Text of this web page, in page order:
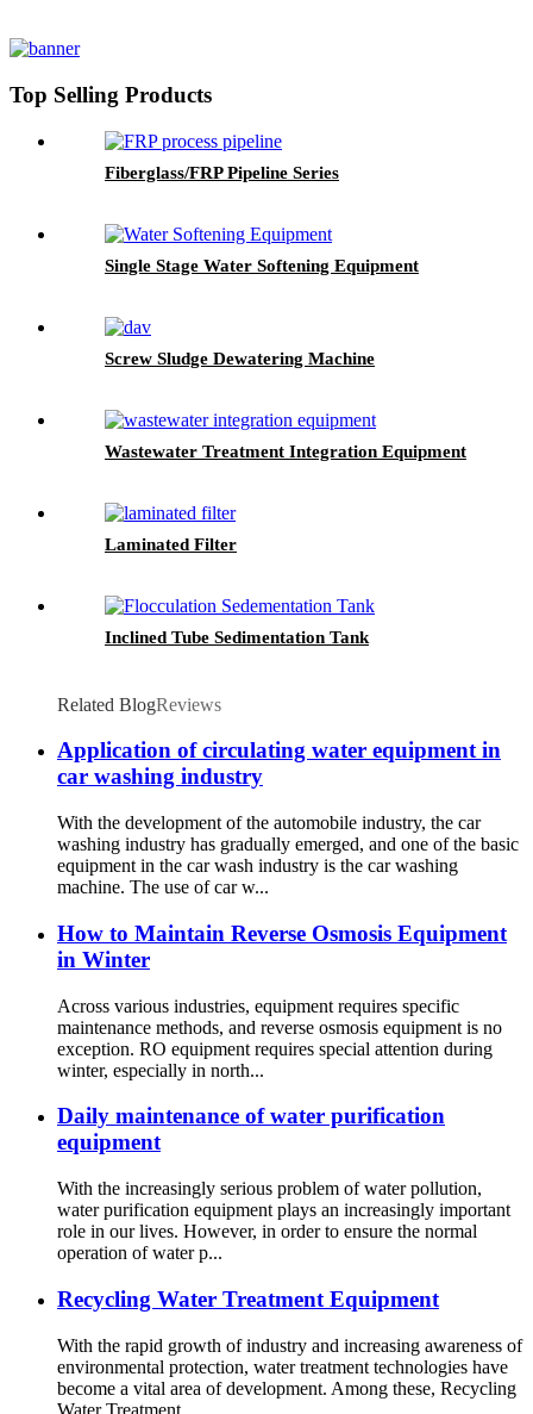
Top Selling Products
Fiberglass/FRP Pipeline Series
Single Stage Water Softening Equipment
Screw Sludge Dewatering Machine
Wastewater Treatment Integration Equipment
Laminated Filter
Inclined Tube Sedimentation Tank
Related BlogReviews
Application of circulating water equipment in
car washing industry
With the development of the automobile industry, the car
washing industry has gradually emerged, and one of the basic
equipment in the car wash industry is the car washing
machine. The use of car w...
How to Maintain Reverse Osmosis Equipment
in Winter
Across various industries, equipment requires specific
maintenance methods, and reverse osmosis equipment is no
exception. RO equipment requires special attention during
winter, especially in north...
Daily maintenance of water purification
equipment
With the increasingly serious problem of water pollution,
water purification equipment plays an increasingly important
role in our lives. However, in order to ensure the normal
operation of water p...
Recycling Water Treatment Equipment
With the rapid growth of industry and increasing awareness of
environmental protection, water treatment technologies have
become a vital area of development. Among these, Recycling
Water Treatment ...